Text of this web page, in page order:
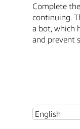
Complete
continuing.
a bot, which
and prevent